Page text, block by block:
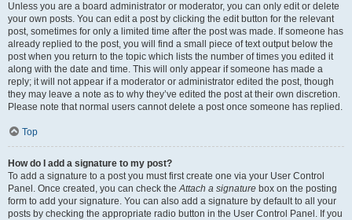
Unless you are a board administrator or moderator, you can only edit or delete
your own posts. You can edit a post by clicking the edit button for the relevant
post, sometimes for only a limited time after the post was made. If someone has
already replied to the post, you will find a small piece of text output below the
post when you return to the topic which lists the number of times you edited it
along with the date and time. This will only appear if someone has made a
reply; it will not appear if a moderator or administrator edited the post, though
they may leave a note as to why they’ve edited the post at their own discretion.
Please note that normal users cannot delete a post once someone has replied.
Top
How do I add a signature to my post?
To add a signature to a post you must first create one via your User Control
Panel. Once created, you can check theAttach a signature box on the posting
form to add your signature. You can also add a signature by default to all your
posts by checking the appropriate radio button in the User Control Panel. If you